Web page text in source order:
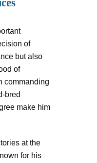
of
but also
of
commanding
bred
make him
at the
for his